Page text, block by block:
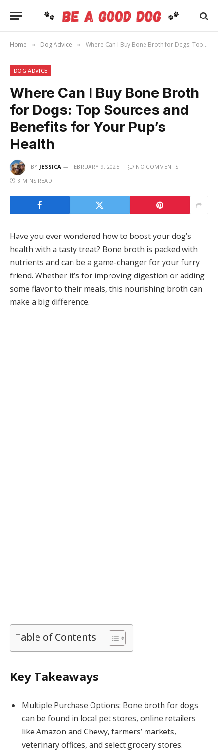
Home » Dog Advice » Where Can I Buy Bone Broth for Dogs: Top Sources and Benefits for Your Pup’s Health
DOG ADVICE
Where Can I Buy Bone Broth
for Dogs: Top Sources and
Benefits for Your Pup’s
Health
BY JESSICA FEBRUARY 9, 2025
NO COMMENTS
8 MINS READ
Have you ever wondered how to boost your dog’s
health with a tasty treat? Bone broth is packed with
nutrients and can be a game-changer for your furry
friend. Whether it’s for improving digestion or adding
some flavor to their meals, this nourishing broth can
make a big difference.
Table of Contents
Key Takeaways
Multiple Purchase Options: Bone broth for dogs
can be found in local pet stores, online retailers
like Amazon and Chewy, farmers’ markets,
veterinary offices, and select grocery stores.